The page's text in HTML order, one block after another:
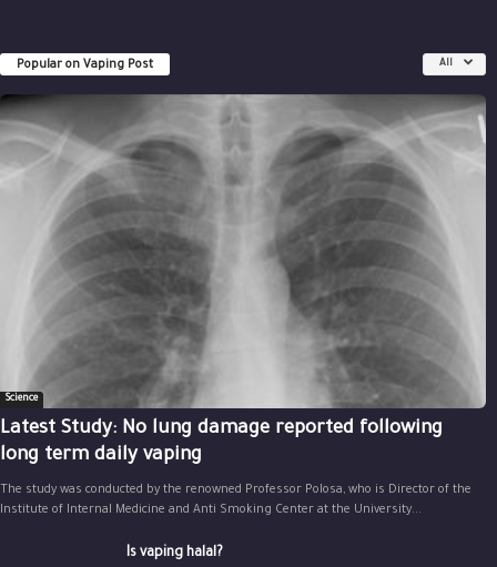
Popular on Vaping Post All
Science
Latest Study: No lung damage reported following
long term daily vaping
The study was conducted by the renowned Professor Polosa, who is Director of the
Institute of Internal Medicine and Anti Smoking Center at the University...
Is vaping halal?